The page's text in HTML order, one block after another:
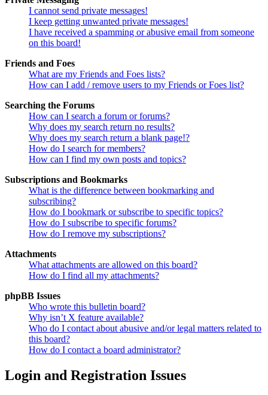
I cannot send private messages!
I keep getting unwanted private messages!
I have received a spamming or abusive email from someone
on this board!
Friends and Foes
What are my Friends and Foes lists?
How can I add / remove users to my Friends or Foes list?
Searching the Forums
How can I search a forum or forums?
Why does my search return no results?
Why does my search return a blank page!?
How do I search for members?
How can I find my own posts and topics?
Subscriptions and Bookmarks
What is the difference between bookmarking and
subscribing?
How do I bookmark or subscribe to specific topics?
How do I subscribe to specific forums?
How do I remove my subscriptions?
Attachments
What attachments are allowed on this board?
How do I find all my attachments?
phpBB Issues
Who wrote this bulletin board?
Why isn’t X feature available?
Who do I contact about abusive and/or legal matters related to
this board?
How do I contact a board administrator?
Login and Registration Issues